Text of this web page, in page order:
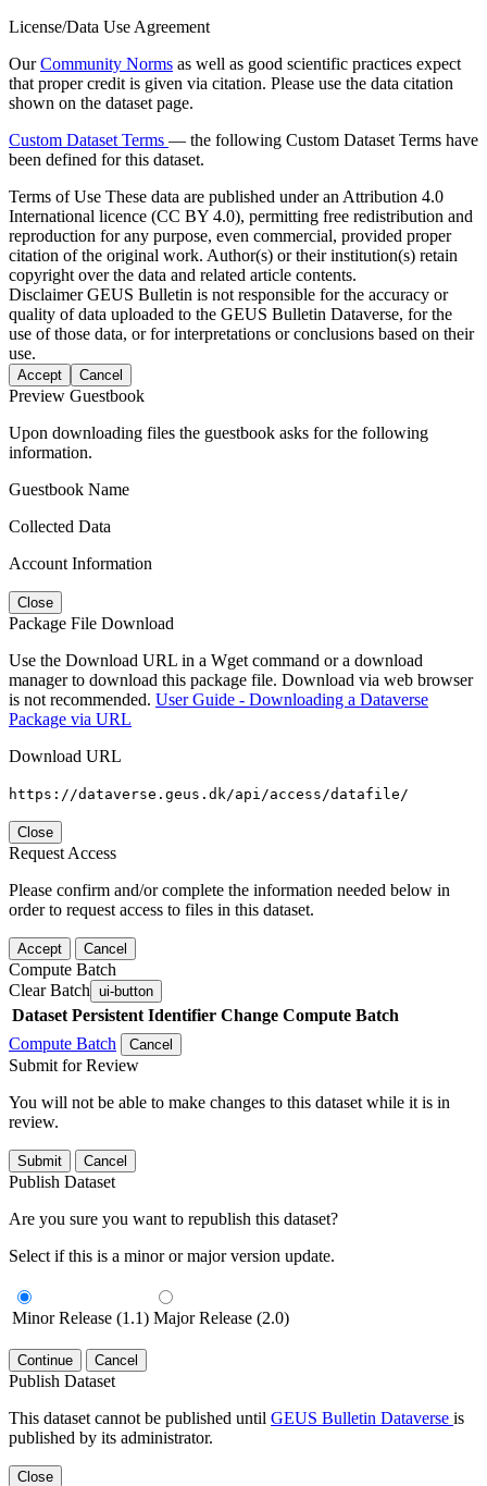
License/Data Use Agreement
OurCommunity Norms as well as good scientific practices expect
that proper credit is given via citation. Please use the data citation
shown on the dataset page.
Custom Dataset Terms — the following Custom Dataset Terms have
been defined for this dataset.
Terms of Use These data are published under an Attribution 4.0
International licence (CC BY 4.0), permitting free redistribution and
reproduction for any purpose, even commercial, provided proper
citation of the original work. Author(s) or their institution(s) retain
copyright over the data and related article contents.
DisclaimerGEUS Bulletin is not responsible for the accuracy or
quality of data uploaded to the GEUS Bulletin Dataverse, for the
use of those data, or for interpretations or conclusions based on their
use.
Accept Cancel
Preview Guestbook
Upon downloading files the guestbook asks for the following
information.
Guestbook Name
Collected Data
Account Information
Close
Package File Download
Use the Download URL in a Wget command or a download
manager to download this package file. Download via web browser
is not recommended. User Guide - Downloading a Dataverse
Package via URL
Download URL
https://dataverse.geus.dk/api/access/datafile/
Close
Request Access
Please confirm and/or complete the information needed below in
order to request access to files in this dataset.
Accept Cancel
Compute Batch
Clear Batch ui-button
Dataset Persistent Identifier Change Compute Batch
Compute Batch
Cancel
Submit for Review
You will not be able to make changes to this dataset while it is in
review.
Submit Cancel
Publish Dataset
Are you sure you want to republish this dataset?
Select if this is a minor or major version update.
Minor Release (1.1) Major Release (2.0)
Continue Cancel
Publish Dataset
This dataset cannot be published until GEUS Bulletin Dataverse is
published by its administrator.
Close